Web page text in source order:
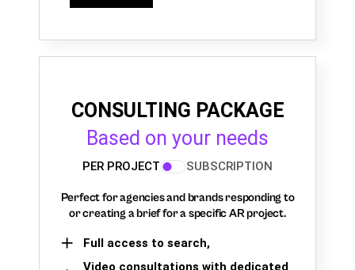
CONSULTING PACKAGE
Based on your needs
PER PROJECT SUBSCRIPTION
Perfect for agencies and brands responding to
or creating a brief for a specific AR project.
Full access to search,
Video consultations with dedicated